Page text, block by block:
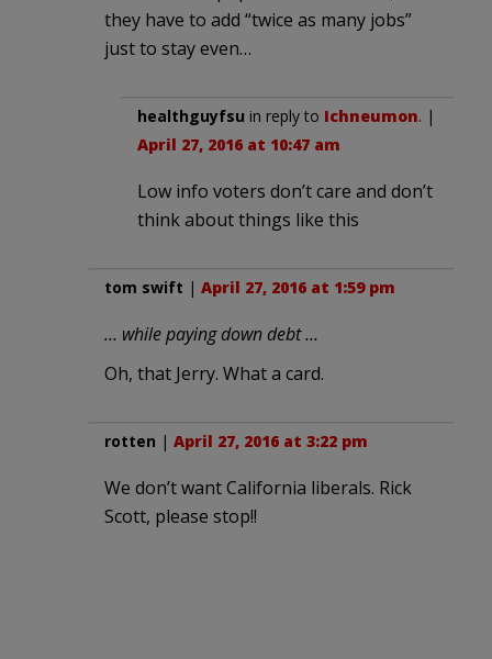
they have to add “twice as many jobs”
just to stay even…
healthguyfsu in reply to Ichneumon. |
April 27, 2016 at 10:47 am
Low info voters don’t care and don’t
think about things like this
tom swift | April 27, 2016 at 1:59 pm
… while paying down debt …
Oh, that Jerry. What a card.
rotten | April 27, 2016 at 3:22 pm
We don’t want California liberals. Rick
Scott, please stop!!